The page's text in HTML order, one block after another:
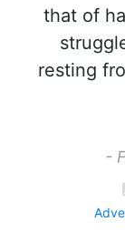
that of
resting
-